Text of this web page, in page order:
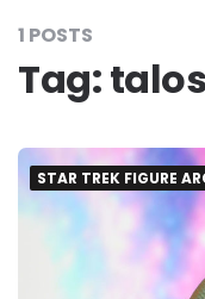
1 POSTS
Tag:
STAR TREK FIGURE